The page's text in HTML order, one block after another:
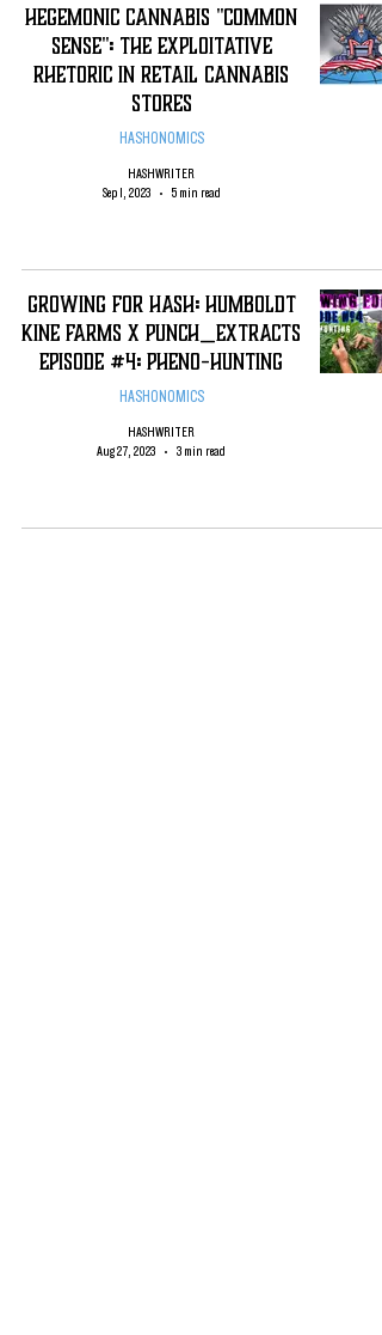
Hegemonic Cannabis "Common
Sense": The Exploitative
rhetoric in Retail Cannabis
Stores
HASHONOMICS
HASHWRITER
Sep 1, 2023
5 min read
Growing For Hash: Humboldt
Kine Farms x Punch_Extracts
Episode #4: Pheno-Hunting
HASHONOMICS
HASHWRITER
Aug 27, 2023
3 min read